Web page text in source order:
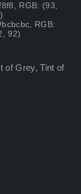
RGB: (93,
RGB:
92)
of Grey, Tint of